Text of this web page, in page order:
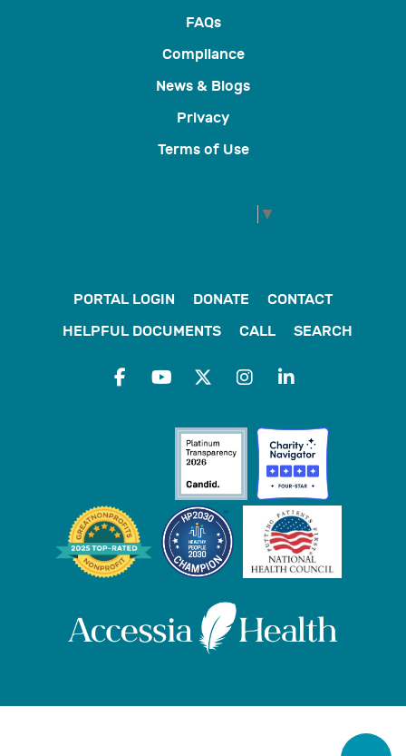
FAQs
Compliance
News & Blogs
Privacy
Terms of Use
▼
PORTAL LOGIN DONATE
CONTACT
HELPFUL DOCUMENTS
CALL SEARCH